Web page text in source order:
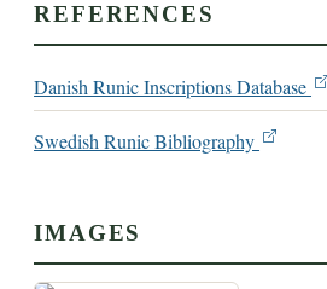
REFERENCES
Danish Runic Inscriptions Database
Swedish Runic Bibliography
IMAGES